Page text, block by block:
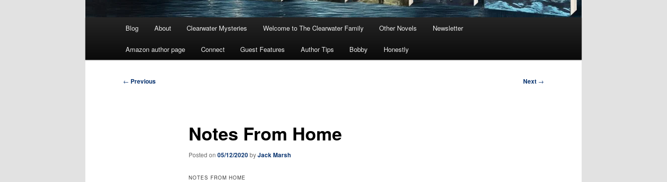
Blog About Clearwater Mysteries Welcome to The Clearwater Family Other Novels Newsletter
Amazon author page Connect Guest Features Author Tips Bobby Honestly
Post
← Previous Next →
Notes From Home
Posted on 05/12/2020byJack Marsh
NOTES FROM HOME